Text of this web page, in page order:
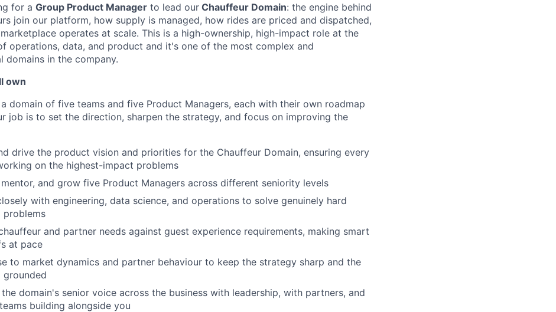
for a Group Product Manager to lead our Chauffeur Domain: the engine behind
join our platform, how supply is managed, how rides are priced and dispatched,
operates at scale. This is a high-ownership, high-impact role at the
operations, data, and product and it's one of the most complex and
domains in the company.
own
domain of five teams and five Product Managers, each with their own roadmap
job is to set the direction, sharpen the strategy, and focus on improving the
drive the product vision and priorities for the Chauffeur Domain, ensuring every
on the highest-impact problems
mentor, and grow five Product Managers across different seniority levels
with engineering, data science, and operations to solve genuinely hard
problems
and partner needs against guest experience requirements, making smart
at pace
to market dynamics and partner behaviour to keep the strategy sharp and the
grounded
the domain's senior voice across the business with leadership, with partners, and
building alongside you